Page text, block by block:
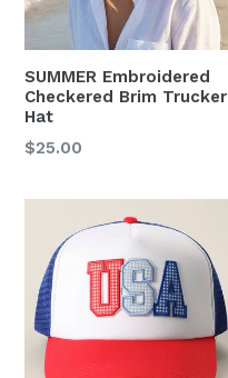
SUMMER Embroidered
Checkered Brim Trucker
Hat
Regular
$25.00